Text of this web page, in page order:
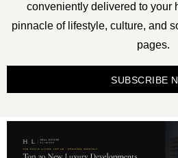
conveniently delivered to your
pinnacle of lifestyle, culture, and
pages.
SUBSCRIBE